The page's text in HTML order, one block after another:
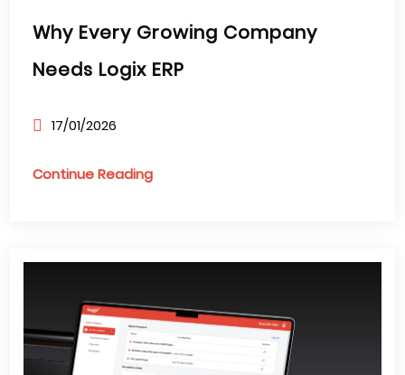
Why Every Growing Company
Needs Logix ERP
17/01/2026
Continue Reading